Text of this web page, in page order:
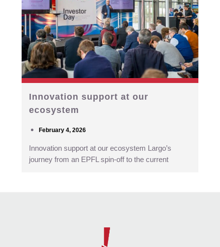
Innovation support at our
ecosystem
February 4, 2026
Innovation support at our ecosystem Largo’s
journey from an EPFL spin-off to the current